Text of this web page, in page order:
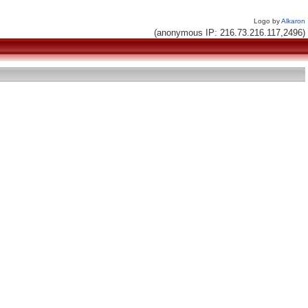
Logo byAlkaron
(anonymous IP: 216.73.216.117,2496)